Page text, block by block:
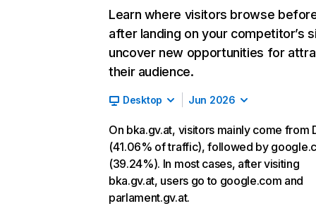
Learn where visitors browse
after landing on your competitor’s
uncover new opportunities for
their audience.
Desktop Jun 2026
On bka.gv.at, visitors mainly come from
(41.06% of traffic), followed by
(39.24%). In most cases, after visiting
bka.gv.at, users go to google.com and
parlament.gv.at.